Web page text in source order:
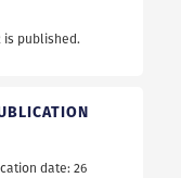
is published.
date: 26